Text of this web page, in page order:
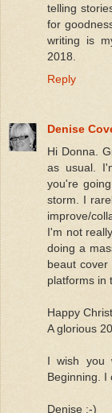
telling
for
writing is
2018.
Reply
Denise
Hi Donna.
as usual.
you're
storm. I
improve/
I'm not
doing a
beaut
platforms in
Happy
A glorious
I wish you
Beginning. I
Denise :-)